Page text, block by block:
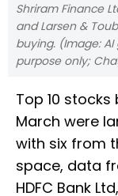
Shriram Finance
and Larsen &
buying. (Image:
purpose only;
Top 10
March were
with six from
space, data
HDFC Bank